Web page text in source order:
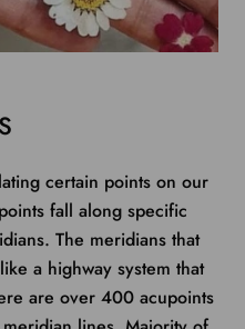
certain points on our
fall along specific
The meridians that
a highway system that
are over 400 acupoints